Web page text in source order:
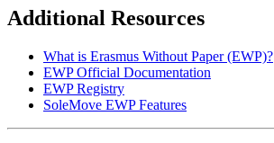
Additional Resources
What is Erasmus Without Paper (EWP)?
EWP Official Documentation
EWP Registry
SoleMove EWP Features